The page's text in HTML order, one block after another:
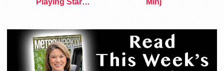
Playing Star
Minj